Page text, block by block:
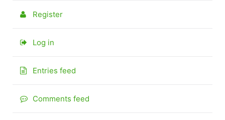
Register
Log in
Entries feed
Comments feed